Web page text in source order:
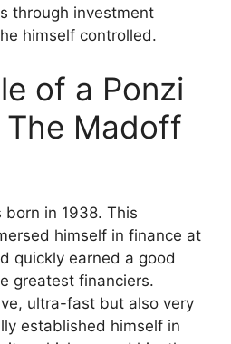
through investment
himself controlled.
of a Ponzi
The Madoff
in 1938. This
himself in finance at
quickly earned a good
greatest financiers.
ultra-fast but also very
established himself in